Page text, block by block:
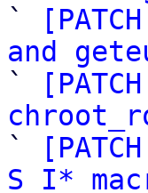
`
and
`
`
S_I*